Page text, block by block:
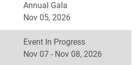
Annual Gala
Nov 05, 2026
Event In Progress
Nov 07 - Nov 08, 2026